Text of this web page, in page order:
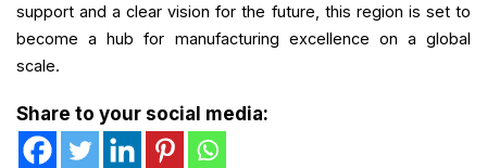
support and a clear vision for the future, this region is set to
become a hub for manufacturing excellence on a global
scale.
Share to your social media: